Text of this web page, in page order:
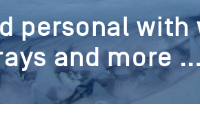
personal with
and more